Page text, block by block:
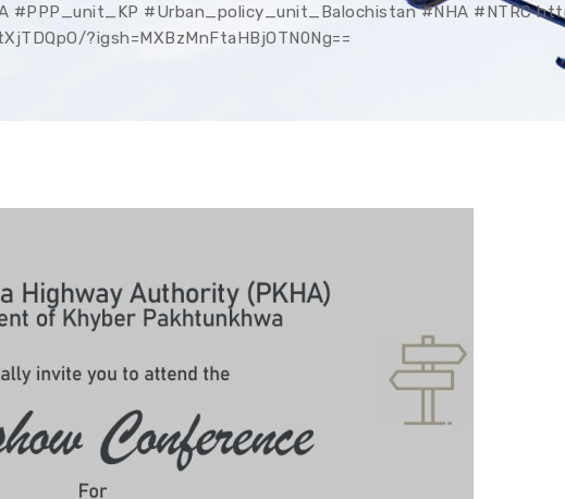
#PPP_unit_KP #Urban_policy_unit_Balochistan #NHA #NTRC
?igsh=MXBzMnFtaHBjOTN0Ng==